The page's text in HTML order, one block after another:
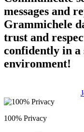
messages and
Grammichele
trust and
confidently in a
environment!
100% Privacy